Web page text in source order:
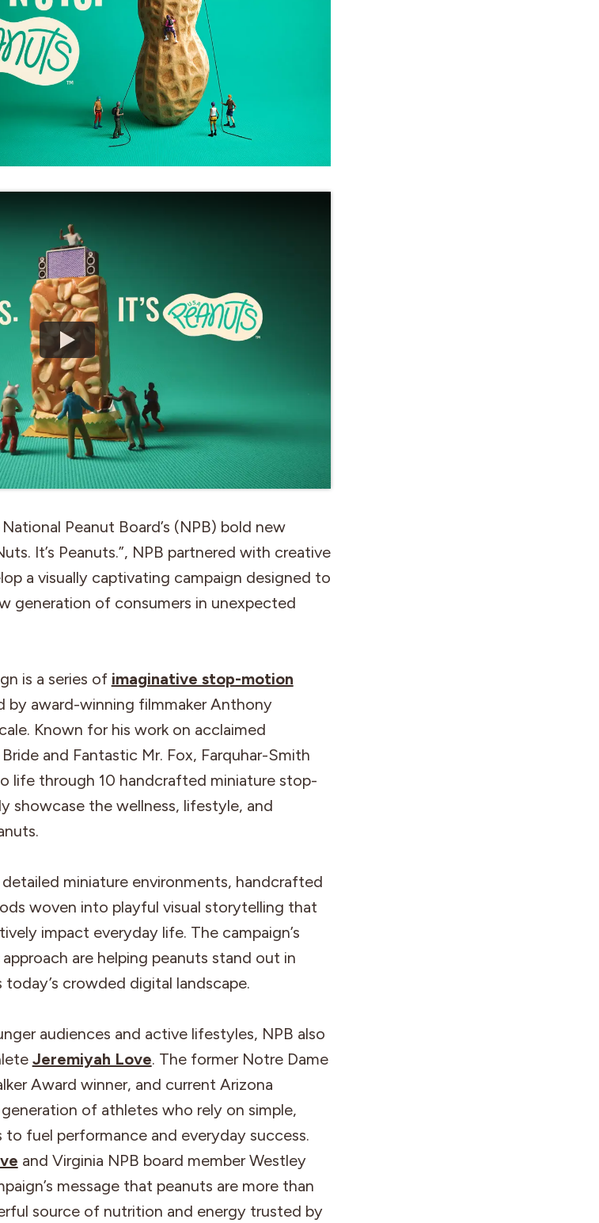
Peanut Board’s (NPB) bold new
It’s Peanuts.”, NPB partnered with creative
a visually captivating campaign designed to
generation of consumers in unexpected
is a series of imaginative stop-motion
by award-winning filmmaker Anthony
Known for his work on acclaimed
and Fantastic Mr. Fox, Farquhar-Smith
life through 10 handcrafted miniature stop-
showcase the wellness, lifestyle, and
miniature environments, handcrafted
woven into playful visual storytelling that
impact everyday life. The campaign’s
are helping peanuts stand out in
crowded digital landscape.
audiences and active lifestyles, NPB also
Jeremiyah Love. The former Notre Dame
Award winner, and current Arizona
of athletes who rely on simple,
fuel performance and everyday success.
and Virginia NPB board member Westley
message that peanuts are more than
source of nutrition and energy trusted by